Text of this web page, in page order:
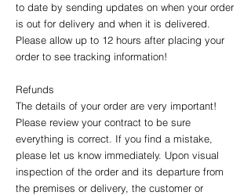
to date by sending updates on when your order
is out for delivery and when it is delivered.
Please allow up to 12 hours after placing your
order to see tracking information!
Refunds
The details of your order are very important!
Please review your contract to be sure
everything is correct. If you find a mistake,
please let us know immediately. Upon visual
inspection of the order and its departure from
the premises or delivery, the customer or